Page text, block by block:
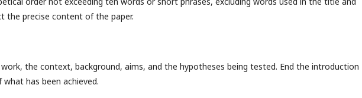
the precise content of the paper.
the context, background, aims, and the hypotheses being tested. End the introduction
has been achieved.